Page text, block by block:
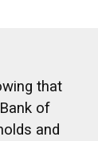
that
of
and